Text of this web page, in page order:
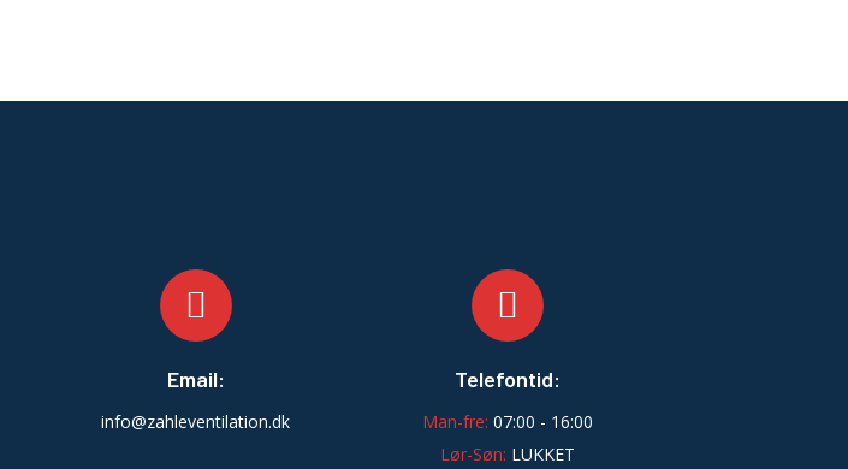
Email:
info@zahleventilation.dk
Telefontid:
Man-fre: 07:00 - 16:00
Lør-Søn: LUKKET